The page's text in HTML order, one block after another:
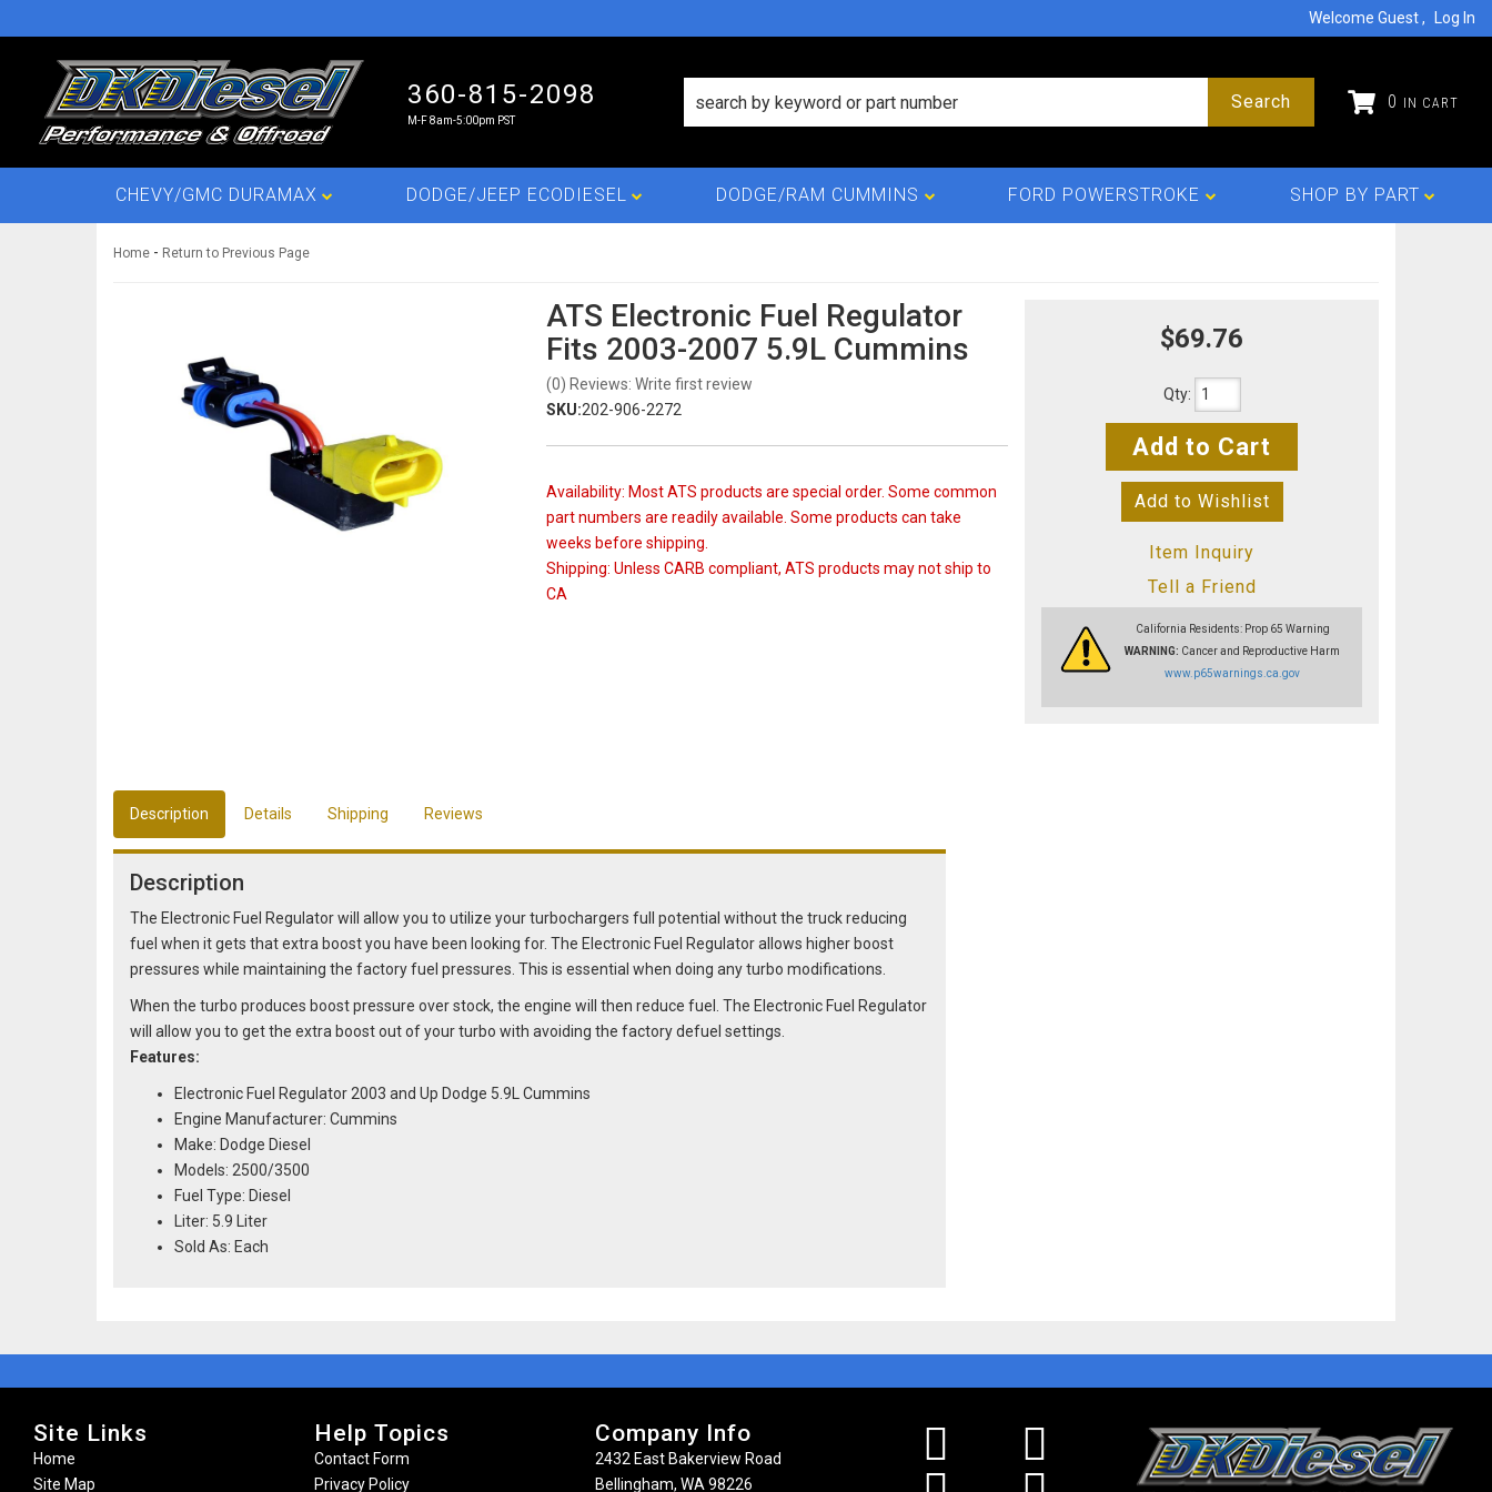
Welcome Guest Log In
360-815-2098
M-F 8am-5:00pm PST
0
Search
CHEVY/GMC DURAMAX DODGE/JEEP ECODIESEL DODGE/RAM CUMMINS FORD POWERSTROKE SHOP BY PART
Home - Return to Previous Page
ATS Electronic Fuel Regulator
Fits 2003-2007 5.9L Cummins
(0) Reviews: Write first review
SKU:202-906-2272
Availability: Most ATS products are special order. Some common
part numbers are readily available. Some products can take
weeks before shipping.
Shipping: Unless CARB compliant, ATS products may not ship to
CA
$69.76
Qty:
Add to Cart
Add to Wishlist
Item Inquiry
Tell a Friend
California Residents: Prop 65 Warning
WARNING: Cancer and Reproductive Harm
www.p65warnings.ca.gov
Description Details Shipping Reviews
Description
The Electronic Fuel Regulator will allow you to utilize your turbochargers full potential without the truck reducing
fuel when it gets that extra boost you have been looking for. The Electronic Fuel Regulator allows higher boost
pressures while maintaining the factory fuel pressures. This is essential when doing any turbo modifications.
When the turbo produces boost pressure over stock, the engine will then reduce fuel. The Electronic Fuel Regulator
will allow you to get the extra boost out of your turbo with avoiding the factory defuel settings.
Features:
Electronic Fuel Regulator 2003 and Up Dodge 5.9L Cummins
Engine Manufacturer: Cummins
Make: Dodge Diesel
Models: 2500/3500
Fuel Type: Diesel
Liter: 5.9 Liter
Sold As: Each
Site Links
Home
Site Map
Help Topics
Contact Form
Privacy Policy
Company Info
2432 East Bakerview Road
Bellingham, WA 98226